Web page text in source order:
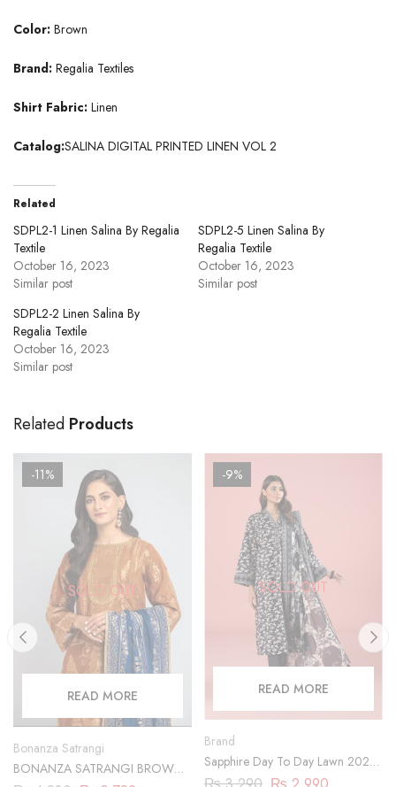
Color: Brown
Brand: Regalia Textiles
Shirt Fabric: Linen
Catalog:SALINA DIGITAL PRINTED LINEN VOL 2
Related
SDPL2-1 Linen Salina By Regalia
Textile
October 16, 2023
Similar post
SDPL2-5 Linen Salina By
Regalia Textile
October 16, 2023
Similar post
SDPL2-2 Linen Salina By
Regalia Textile
October 16, 2023
Similar post
Related Products
SOLD OUT
-11%
READ MORE
Bonanza Satrangi
BONANZA SATRANGI BROWN-
SOLD OUT
-9%
READ MORE
Brand
Sapphire Day To Day Lawn 2023
| 3 Piece | DY23ZV011